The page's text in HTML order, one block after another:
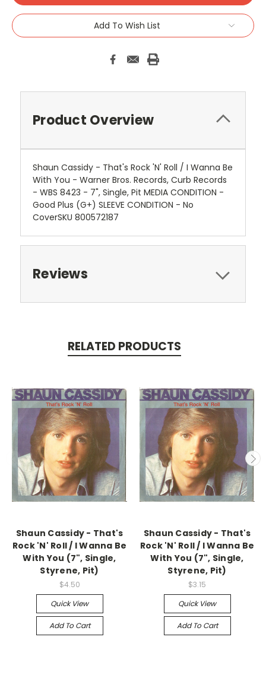
Add To Wish List
Product Overview
Shaun Cassidy - That's Rock 'N' Roll / I Wanna Be
With You - Warner Bros. Records, Curb Records
- WBS 8423 - 7", Single, Pit MEDIA CONDITION -
Good Plus (G+) SLEEVE CONDITION - No
CoverSKU 800572187
Reviews
RELATED PRODUCTS
Shaun Cassidy - That's
Rock 'N' Roll / I Wanna Be
With You (7", Single,
Styrene, Pit)
$4.50
Quick View
Add To Cart
Shaun Cassidy - That's
Rock 'N' Roll / I Wanna Be
With You (7", Single,
Styrene, Pit)
$3.15
Quick View
Add To Cart